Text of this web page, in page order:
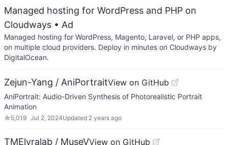
Managed hosting for WordPress and PHP on
Cloudways • Ad
Managed hosting for WordPress, Magento, Laravel, or PHP apps,
on multiple cloud providers. Deploy in minutes on Cloudways by
DigitalOcean.
Zejun-Yang / AniPortraitView on GitHub
AniPortrait: Audio-Driven Synthesis of Photorealistic Portrait
Animation
☆ 5,019 Jul 2, 2024Updated 2 years ago
TMElyralab / MuseVView on GitHub